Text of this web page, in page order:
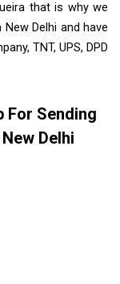
that is why we
Delhi and have
TNT, UPS, DPD
For Sending
Delhi